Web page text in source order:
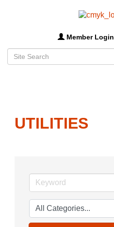
Member Login
UTILITIES